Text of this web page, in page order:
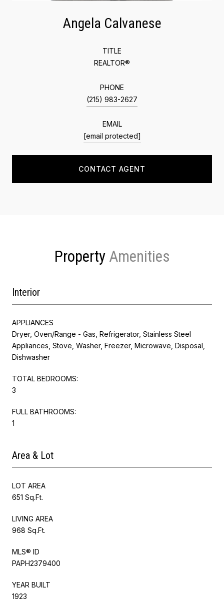
Angela Calvanese
TITLE
REALTOR®
PHONE
(215) 983-2627
EMAIL
[email protected]
CONTACT AGENT
Property
Interior
APPLIANCES
Dryer, Oven/Range - Gas, Refrigerator, Stainless Steel
Appliances, Stove, Washer, Freezer, Microwave, Disposal,
Dishwasher
TOTAL BEDROOMS:
3
FULL BATHROOMS:
1
Area & Lot
LOT AREA
651 Sq.Ft.
LIVING AREA
968 Sq.Ft.
MLS® ID
PAPH2379400
YEAR BUILT
1923